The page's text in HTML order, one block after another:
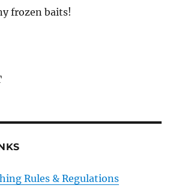
frozen baits!
Rules & Regulations